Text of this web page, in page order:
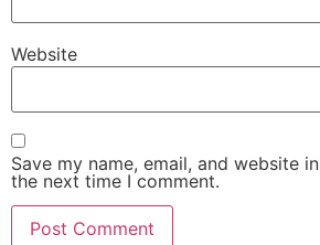
Website
Save my name, email, and website
the next time I comment.